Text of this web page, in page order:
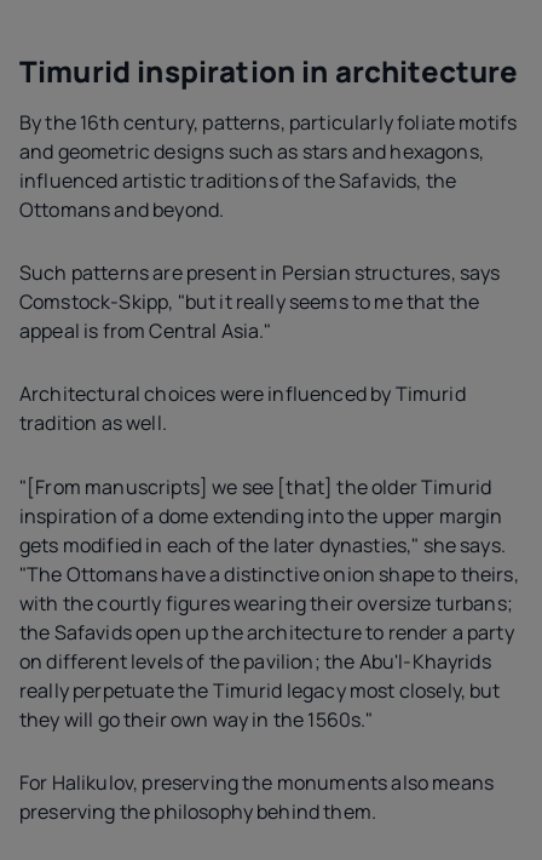
Timurid inspiration in architecture
By the 16th century, patterns, particularly foliate motifs
and geometric designs such as stars and hexagons,
influenced artistic traditions of the Safavids, the
Ottomans and beyond.
Such patterns are present in Persian structures, says
Comstock-Skipp, "but it really seems to me that the
appeal is from Central Asia."
Architectural choices were influenced by Timurid
tradition as well.
"[From manuscripts] we see [that] the older Timurid
inspiration of a dome extending into the upper margin
gets modified in each of the later dynasties," she says.
"The Ottomans have a distinctive onion shape to theirs,
with the courtly figures wearing their oversize turbans;
the Safavids open up the architecture to render a party
on different levels of the pavilion; the Abu'l-Khayrids
really perpetuate the Timurid legacy most closely, but
they will go their own way in the 1560s."
For Halikulov, preserving the monuments also means
preserving the philosophy behind them.